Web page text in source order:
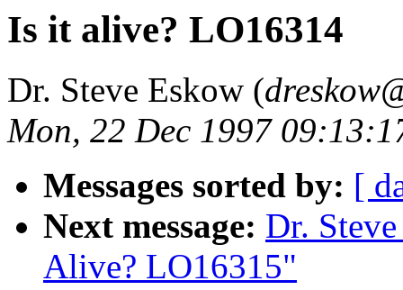
Is it alive? LO16314
Dr. Steve Eskow (
Mon, 22 Dec 1997
Messages sorted by: [
Next message: Dr.
Alive? LO16315"